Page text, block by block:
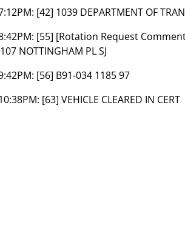
[42] 1039 DEPARTMENT OF
[55] [Rotation Request
NOTTINGHAM PL SJ
[56] B91-034 1185 97
[63] VEHICLE CLEARED IN CERT